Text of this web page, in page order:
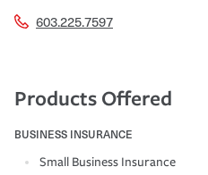
603.225.7597
Products Offered
BUSINESS INSURANCE
Small Business Insurance